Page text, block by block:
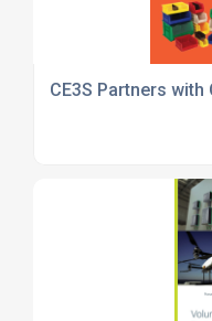
CE3S Partners